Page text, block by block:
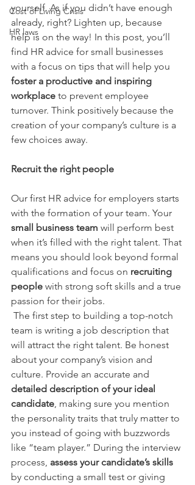
Cost of Living Crisis
HR laws
yourself. As if you didn’t have enough
already, right? Lighten up, because
help is on the way! In this post, you’ll
find HR advice for small businesses
with a focus on tips that will help you
foster a productive and inspiring
workplace to prevent employee
turnover. Think positively because the
creation of your company’s culture is a
few choices away.
Recruit the right people
Our first HR advice for employers starts
with the formation of your team. Your
small business team will perform best
when it’s filled with the right talent. That
means you should look beyond formal
qualifications and focus on recruiting
people with strong soft skills and a true
passion for their jobs.
team is writing a job description that
will attract the right talent. Be honest
about your company’s vision and
culture. Provide an accurate and
detailed description of your ideal
candidate, making sure you mention
the personality traits that truly matter to
you instead of going with buzzwords
like “team player.” During the interview
process, assess your candidate’s skills
by conducting a small test or giving